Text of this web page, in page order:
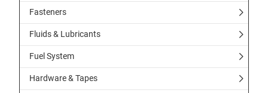
Fasteners
Fluids & Lubricants
Fuel System
Hardware & Tapes